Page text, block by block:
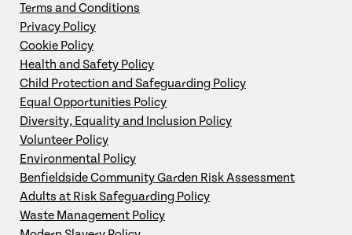
Terms and Conditions
Privacy Policy
Cookie Policy
Health and Safety Policy
Child Protection and Safeguarding Policy
Equal Opportunities Policy
Diversity, Equality and Inclusion Policy
Volunteer Policy
Environmental Policy
Benfieldside Community Garden Risk Assessment
Adults at Risk Safeguarding Policy
Waste Management Policy